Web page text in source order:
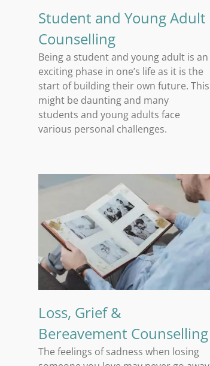
Student and Young Adult
Counselling
Being a student and young adult is an
exciting phase in one’s life as it is the
start of building their own future. This
might be daunting and many
students and young adults face
various personal challenges.
Loss, Grief &
Bereavement Counselling
The feelings of sadness when losing